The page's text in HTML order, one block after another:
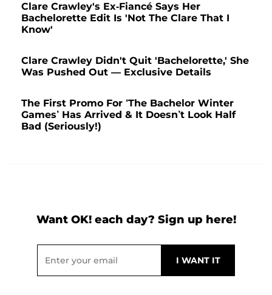
Clare Crawley's Ex-Fiancé Says Her
Bachelorette Edit Is 'Not The Clare That I
Know'
Clare Crawley Didn't Quit 'Bachelorette,' She
Was Pushed Out — Exclusive Details
The First Promo For ‘The Bachelor Winter
Games’ Has Arrived & It Doesn’t Look Half
Bad (Seriously!)
Want OK! each day? Sign up here!